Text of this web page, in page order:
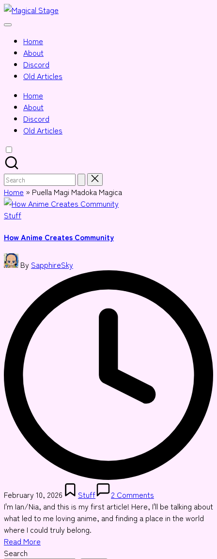
Skip
to
Together,
anime
journalism!
Home
About
Discord
Old Articles
Home
About
Discord
Old Articles
Search
for:
Home » Puella Magi Madoka Magica
Posted
Stuff
How Anime Creates Community
Posted
by
By SapphireSky
February 10, 2026
Posted
in
Stuff
2 Comments
I'm Ian/Nia, and this is my first article! Here, I'll be talking about
what led to me loving anime, and finding a place in the world
where I could truly belong.
Read More
Search